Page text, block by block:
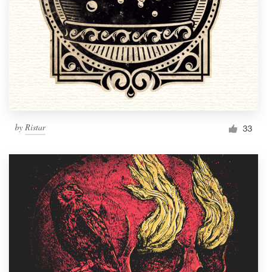
by Ristar 33